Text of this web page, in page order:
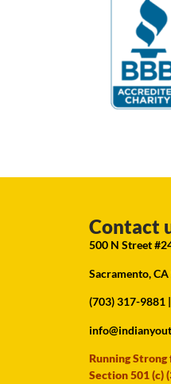
Contact
500 N Street
Sacramento,
(703) 317-9881
Running
Section 501 (c)